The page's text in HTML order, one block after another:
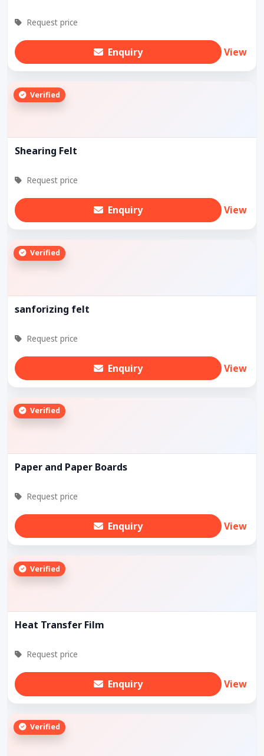
Request price
Enquiry View
Verified
Shearing Felt
Request price
Enquiry View
Verified
sanforizing felt
Request price
Enquiry View
Verified
Paper and Paper Boards
Request price
Enquiry View
Verified
Heat Transfer Film
Request price
Enquiry View
Verified